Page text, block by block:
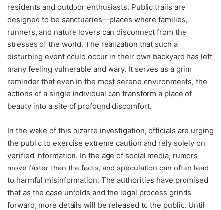
residents and outdoor enthusiasts. Public trails are
designed to be sanctuaries—places where families,
runners, and nature lovers can disconnect from the
stresses of the world. The realization that such a
disturbing event could occur in their own backyard has left
many feeling vulnerable and wary. It serves as a grim
reminder that even in the most serene environments, the
actions of a single individual can transform a place of
beauty into a site of profound discomfort.
In the wake of this bizarre investigation, officials are urging
the public to exercise extreme caution and rely solely on
verified information. In the age of social media, rumors
move faster than the facts, and speculation can often lead
to harmful misinformation. The authorities have promised
that as the case unfolds and the legal process grinds
forward, more details will be released to the public. Until